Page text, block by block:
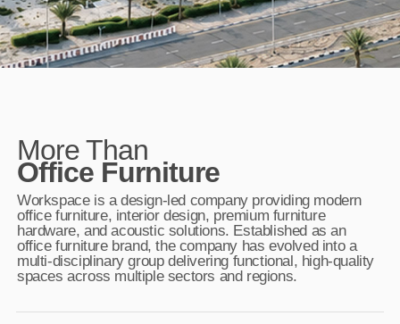
More Than
Office Furniture
Workspace is a design-led company providing modern
office furniture, interior design, premium furniture
hardware, and acoustic solutions. Established as an
office furniture brand, the company has evolved into a
multi-disciplinary group delivering functional, high-quality
spaces across multiple sectors and regions.